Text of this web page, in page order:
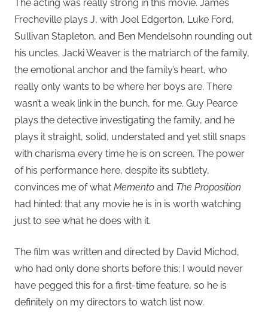
The acting was really strong in this movie. James
Frecheville plays J, with Joel Edgerton, Luke Ford,
Sullivan Stapleton, and Ben Mendelsohn rounding out
his uncles. Jacki Weaver is the matriarch of the family,
the emotional anchor and the family’s heart, who
really only wants to be where her boys are. There
wasn’t a weak link in the bunch, for me. Guy Pearce
plays the detective investigating the family, and he
plays it straight, solid, understated and yet still snaps
with charisma every time he is on screen. The power
of his performance here, despite its subtlety,
convinces me of what Memento and The Proposition
had hinted: that any movie he is in is worth watching
just to see what he does with it.
The film was written and directed by David Michod,
who had only done shorts before this; I would never
have pegged this for a first-time feature, so he is
definitely on my directors to watch list now.